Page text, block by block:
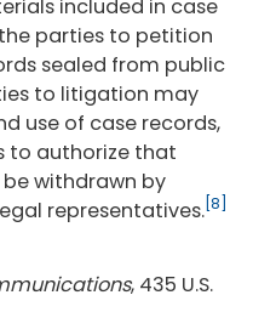
included in case
parties to petition
sealed from public
to litigation may
use of case records,
to authorize that
withdrawn by
representatives. [8]
, 435 U.S.